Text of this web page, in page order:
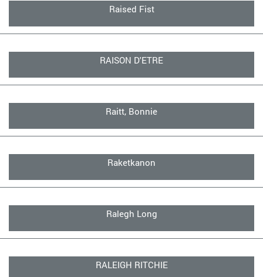
Raised Fist
RAISON D'ETRE
Raitt, Bonnie
Raketkanon
Ralegh Long
RALEIGH RITCHIE